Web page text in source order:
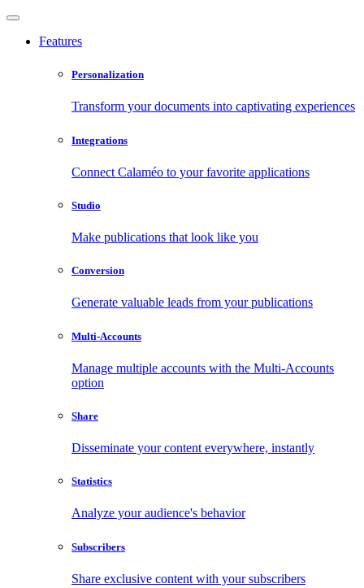
Features
Personalization
Transform your documents into captivating experiences
Integrations
Connect Calaméo to your favorite applications
Studio
Make publications that look like you
Conversion
Generate valuable leads from your publications
Multi-Accounts
Manage multiple accounts with the Multi-Accounts
option
Share
Disseminate your content everywhere, instantly
Statistics
Analyze your audience's behavior
Subscribers
Share exclusive content with your subscribers